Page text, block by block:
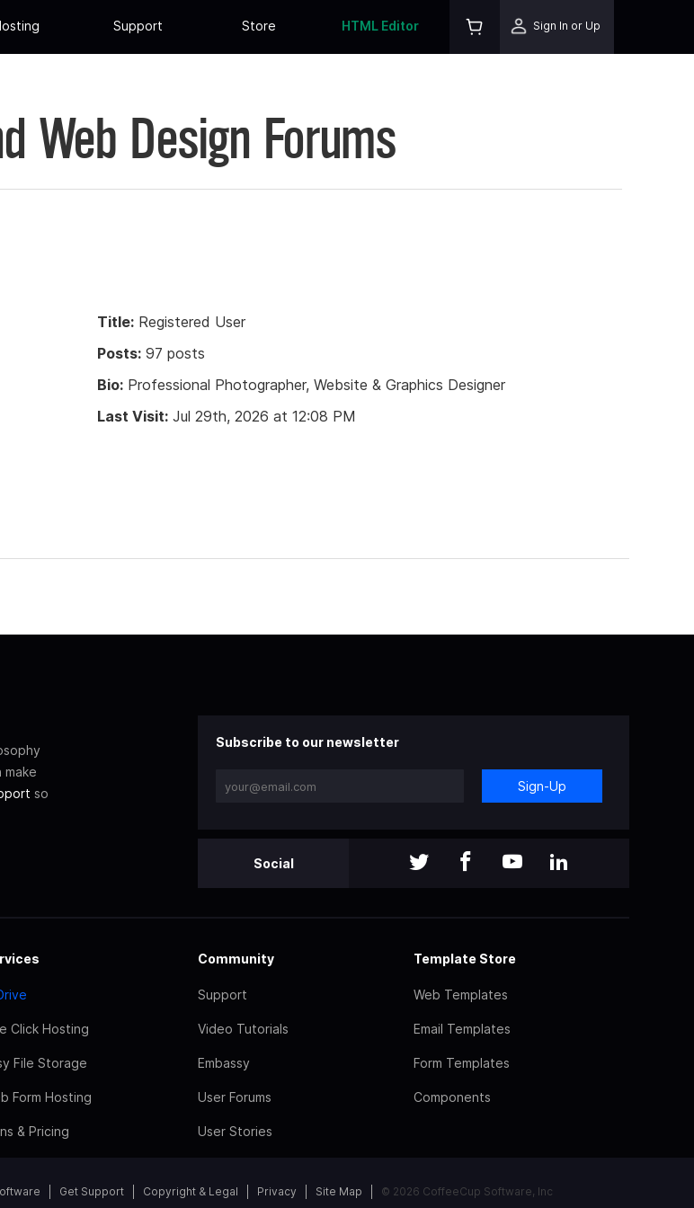
Support Store HTML Editor Sign In or Up
Web Design Forums
Title: Registered User
Posts: 97 posts
Bio: Professional Photographer, Website & Graphics Designer
Last Visit: Jul 29th, 2026 at 12:08 PM
make
so
Subscribe to our newsletter
Sign-Up
Social
Click Hosting
File Storage
Form Hosting
& Pricing
Community
Support
Video Tutorials
Embassy
User Forums
User Stories
Template Store
Web Templates
Email Templates
Form Templates
Components
Get Support Copyright & Legal Privacy Site Map © 2026 CoffeeCup Software, Inc